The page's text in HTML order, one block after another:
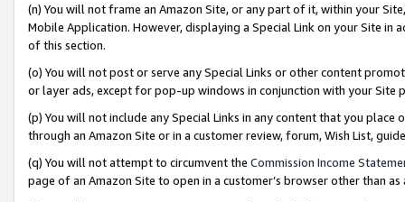
(n) You will not frame an Amazon Site, or any part of it, within your
Mobile Application. However, displaying a Special Link on your Site
of this section.
(o) You will not post or serve any Special Links or other content
or layer ads, except for pop-up windows in conjunction with your
(p) You will not include any Special Links in any content that you
through an Amazon Site or in a customer review, forum, Wish List,
(q) You will not attempt to circumvent the Commission Income
page of an Amazon Site to open in a customer’s browser other than